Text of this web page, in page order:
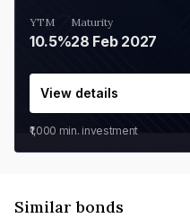
YTM
10.5%
Maturity
28 Feb 2027
View details
₹1,000 min. investment
Similar bonds